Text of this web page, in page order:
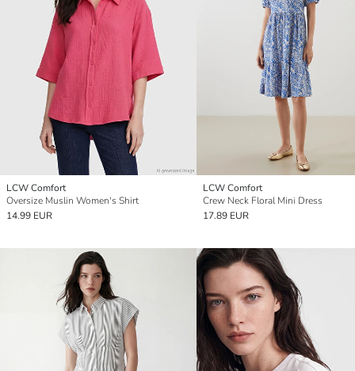
LCW Comfort
Oversize Muslin Women's Shirt
14.99 EUR
LCW Comfort
Crew Neck Floral Mini Dress
17.89 EUR